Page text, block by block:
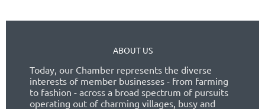
ABOUT US
Today, our Chamber represents the diverse
interests of member businesses - from farming
to fashion - across a broad spectrum of pursuits
operating out of charming villages, busy and